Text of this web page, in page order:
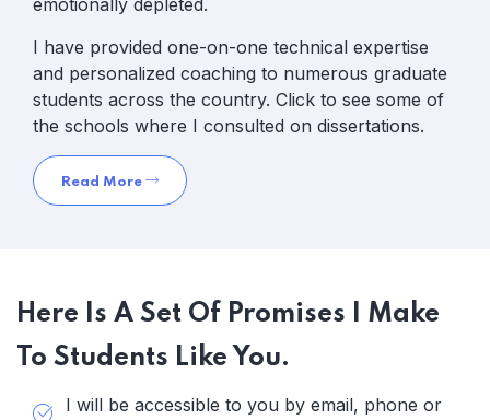
emotionally depleted.
I have provided one-on-one technical expertise
and personalized coaching to numerous graduate
students across the country. Click to see some of
the schools where I consulted on dissertations.
Read More
Here Is A Set Of Promises I Make
To Students Like You.
I will be accessible to you by email, phone or